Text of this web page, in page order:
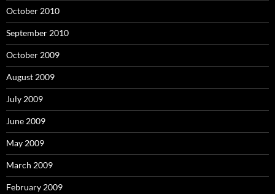
October 2010
September 2010
October 2009
August 2009
July 2009
June 2009
May 2009
March 2009
February 2009